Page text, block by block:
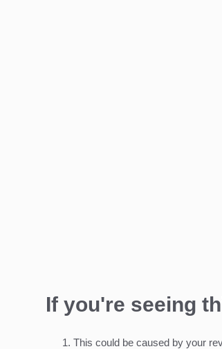
If you're seeing
This could be caused by your